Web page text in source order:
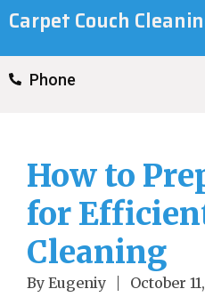
toCarpet Couch
Phone
How to
for
Cleaning
By Eugeniy October